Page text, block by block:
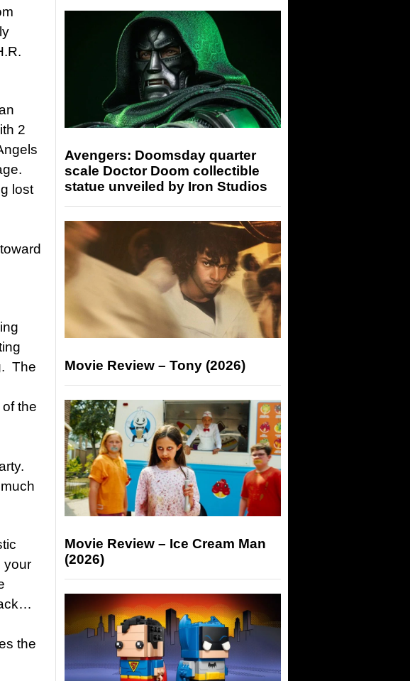
2
lost
The
the
your
the
Avengers: Doomsday quarter
scale Doctor Doom collectible
statue unveiled by Iron Studios
Movie Review – Tony (2026)
Movie Review – Ice Cream Man
(2026)